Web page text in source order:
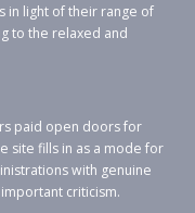
in light of their range of
to the relaxed and
paid open doors for
site fills in as a mode for
with genuine
criticism.